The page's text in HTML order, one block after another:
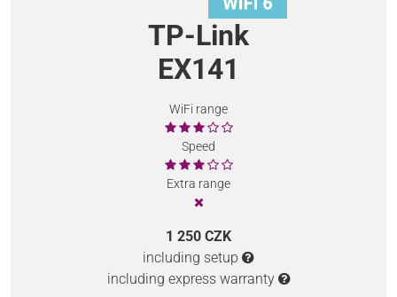
TP-Link
EX141
WiFi range
Speed
Extra range
1 250 CZK
including setup
including express warranty